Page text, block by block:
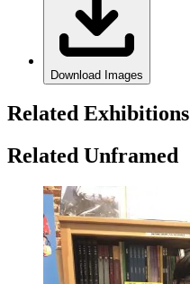
Download Images
Related Exhibitions
Related Unframed